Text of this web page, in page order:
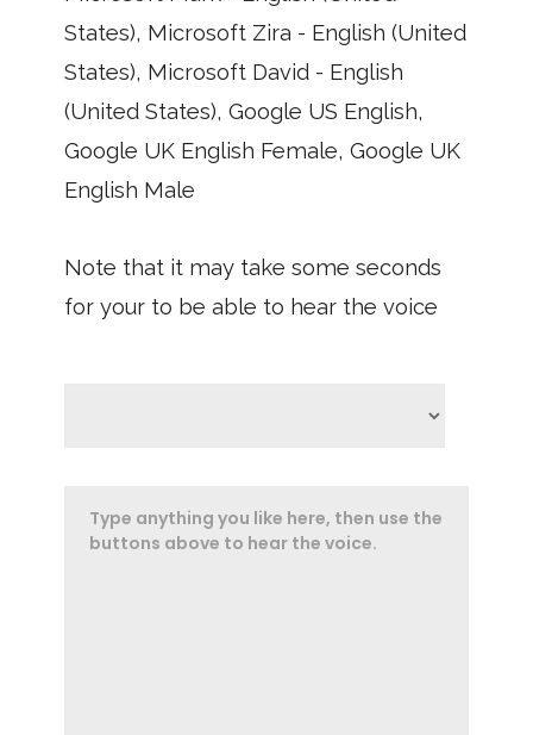
States), Microsoft Zira - English (United
States), Microsoft David - English
(United States), Google US English,
Google UK English Female, Google UK
English Male
Note that it may take some seconds
for your to be able to hear the voice